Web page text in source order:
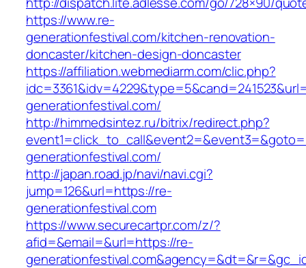
https://www.re-
generationfestival.com/kitchen-renovation-
doncaster/kitchen-design-doncaster
https://affiliation.webmediarm.com/clic.php?
generationfestival.com/
http://himmedsintez.ru/bitrix/redirect.php?
generationfestival.com/
http://japan.road.jp/navi/navi.cgi?
jump=126&url=https://re-
generationfestival.com
https://www.securecartpr.com/z/?
afid=&email=&url=https://re-